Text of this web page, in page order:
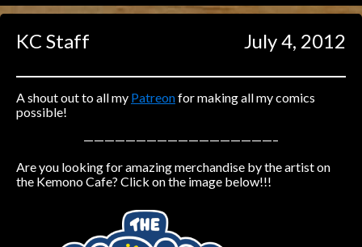
Caught in Orbit
Jyinxx
Knuckle Up
Mastergodai
18+
Las Lindas
Chalo
KC Staff July 4, 2012
A shout out to all my Patreonfor making all my comics
possible!
——————————————————–
Are you looking for amazing merchandise by the artist on
the Kemono Cafe? Click on the image below!!!